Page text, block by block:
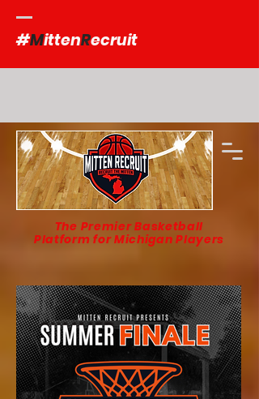
#MittenRecruit
The Premier Basketball
Platform for Michigan Players